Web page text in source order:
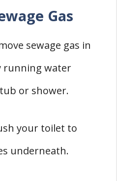
Gas
sewage gas in
running water
or shower.
your toilet to
underneath.